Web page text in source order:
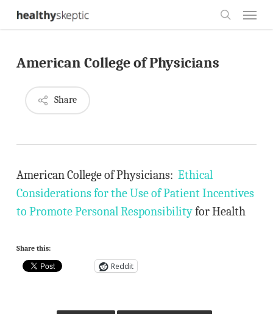
Skip
content
American College of Physicians
Share
American College of Physicians: Ethical
Considerations for the Use of Patient Incentives
to Promote Personal Responsibilityfor Health
Share this:
Reddit